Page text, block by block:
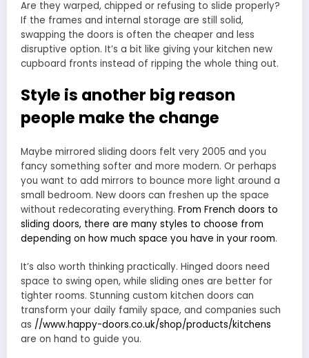
Are they warped, chipped or refusing to slide properly?
If the frames and internal storage are still solid,
swapping the doors is often the cheaper and less
disruptive option. It’s a bit like giving your kitchen new
cupboard fronts instead of ripping the whole thing out.
Style is another big reason
people make the change
Maybe mirrored sliding doors felt very 2005 and you
fancy something softer and more modern. Or perhaps
you want to add mirrors to bounce more light around a
small bedroom. New doors can freshen up the space
without redecorating everything. From French doors to
sliding doors, there are many styles to choose from
depending on how much space you have in your room.
It’s also worth thinking practically. Hinged doors need
space to swing open, while sliding ones are better for
tighter rooms. Stunning custom kitchen doors can
transform your daily family space, and companies such
as //www.happy-doors.co.uk/shop/products/kitchens
are on hand to guide you.